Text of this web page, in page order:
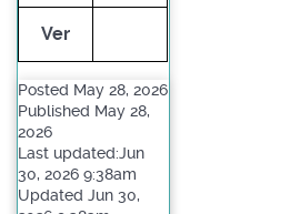
Ver
Posted May 28, 2026
Published May 28,
2026
Last updated:Jun
30, 2026 9:38am
Updated Jun 30,